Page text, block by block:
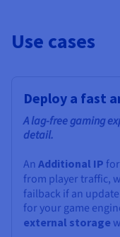
Use cases
Deploy a fast
A lag-free gaming
detail.
An Additional IP
from player traffic,
failback if an
for your game
external storage